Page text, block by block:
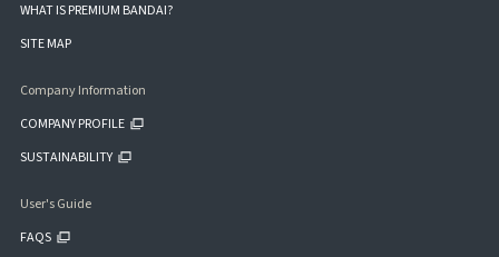
WHAT IS PREMIUM BANDAI?
SITE MAP
Company Information
COMPANY PROFILE
SUSTAINABILITY
User's Guide
FAQS